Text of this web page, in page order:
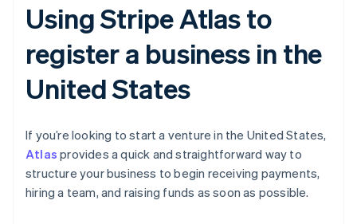
Using Stripe Atlas to
register a business in the
United States
If you’re looking to start a venture in the United States,
Atlas provides a quick and straightforward way to
structure your business to begin receiving payments,
hiring a team, and raising funds as soon as possible.